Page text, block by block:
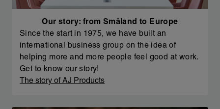
Our story: from Småland to Europe
Since the start in 1975, we have built an
international business group on the idea of
helping more and more people feel good at work.
Get to know our story!
The story of AJ Products